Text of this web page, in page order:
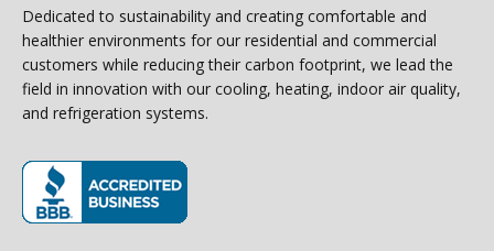
Dedicated to sustainability and creating comfortable and
healthier environments for our residential and commercial
customers while reducing their carbon footprint, we lead the
field in innovation with our cooling, heating, indoor air quality,
and refrigeration systems.